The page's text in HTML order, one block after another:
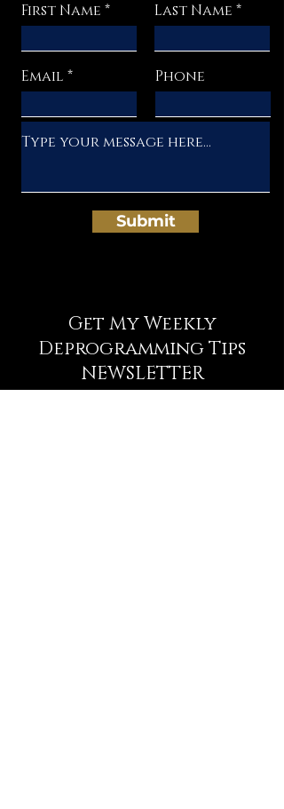
First Name Last Name
Email Phone
Submit
Get My Weekly
Deprogramming Tips
NEWSLETTER